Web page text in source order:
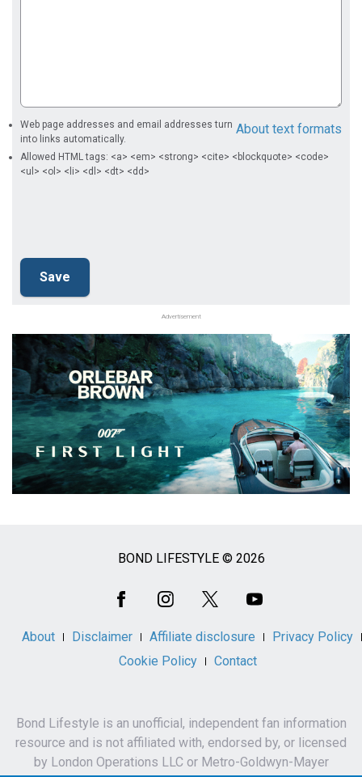
About text formats
Web page addresses and email addresses turn
into links automatically.
Allowed HTML tags: <a> <em> <strong> <cite> <blockquote> <code>
<ul> <ol> <li> <dl> <dt> <dd>
Advertisement
BOND LIFESTYLE © 2026
About Disclaimer Affiliate disclosure
Privacy Policy
Cookie Policy
Contact
Bond Lifestyle is an unofficial, independent fan information
resource and is not affiliated with, endorsed by, or licensed
by London Operations LLC or Metro-Goldwyn-Mayer